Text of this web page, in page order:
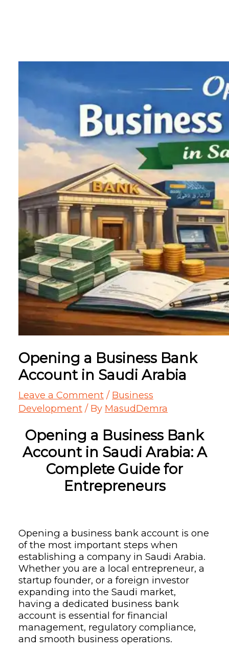
Opening a Business Bank
Account in Saudi Arabia
Leave a Comment / Business
Development / By MasudDemra
Opening a Business Bank
Account in Saudi Arabia: A
Complete Guide for
Entrepreneurs
Opening a business bank account is one
of the most important steps when
establishing a company in Saudi Arabia.
Whether you are a local entrepreneur, a
startup founder, or a foreign investor
expanding into the Saudi market,
having a dedicated business bank
account is essential for financial
management, regulatory compliance,
and smooth business operations.